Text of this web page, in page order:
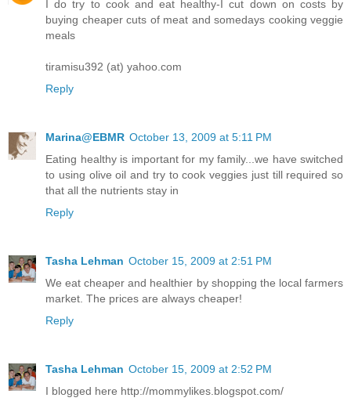
I do try to cook and eat healthy-I cut down on costs by
buying cheaper cuts of meat and somedays cooking veggie
meals
tiramisu392 (at) yahoo.com
Reply
Marina@EBMR October 13, 2009 at 5:11 PM
Eating healthy is important for my family...we have switched
to using olive oil and try to cook veggies just till required so
that all the nutrients stay in
Reply
Tasha Lehman October 15, 2009 at 2:51 PM
We eat cheaper and healthier by shopping the local farmers
market. The prices are always cheaper!
Reply
Tasha Lehman October 15, 2009 at 2:52 PM
I blogged here http://mommylikes.blogspot.com/